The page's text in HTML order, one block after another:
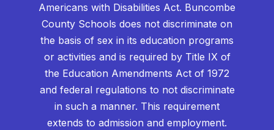
Americans with Disabilities Act. Buncombe
County Schools does not discriminate on
the basis of sex in its education programs
or activities and is required by Title IX of
the Education Amendments Act of 1972
and federal regulations to not discriminate
in such a manner. This requirement
extends to admission and employment.